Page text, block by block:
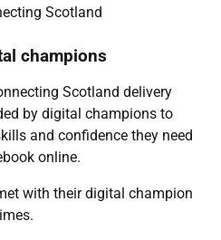
Scotland
champions
Scotland delivery
by digital champions to
and confidence they need
online.
with their digital champion